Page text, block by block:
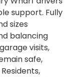
support. Fully
sizes
balancing
visits,
safe,